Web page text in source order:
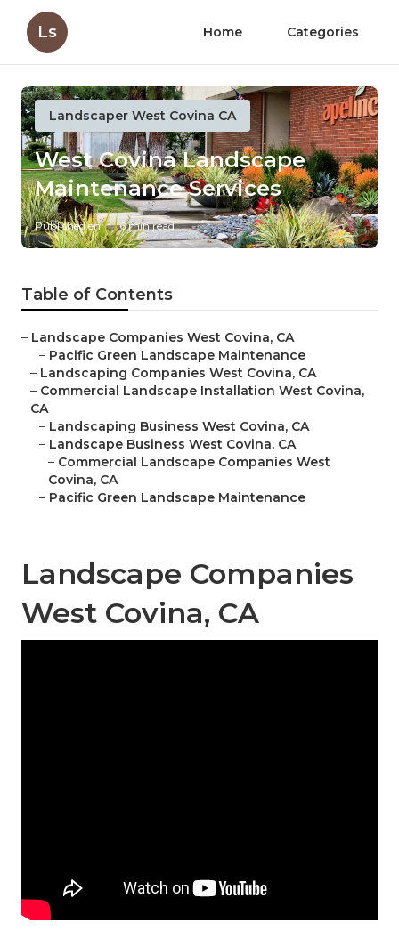
Ls Home Categories
Landscaper West Covina CA
West Covina Landscape
Maintenance Services
Published en 6 min read
Table of Contents
– Landscape Companies West Covina, CA
– Pacific Green Landscape Maintenance
– Landscaping Companies West Covina, CA
– Commercial Landscape Installation West Covina,
CA
– Landscaping Business West Covina, CA
– Landscape Business West Covina, CA
– Commercial Landscape Companies West
Covina, CA
– Pacific Green Landscape Maintenance
Landscape Companies
West Covina, CA